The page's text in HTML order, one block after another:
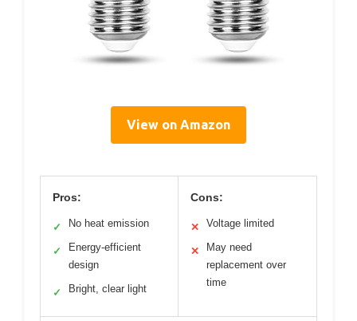
View on Amazon
Pros:
✓ No heat emission
✓
Energy-efficient
design
✓ Bright, clear light
Cons:
✕ Voltage limited
✕
May need
replacement over
time